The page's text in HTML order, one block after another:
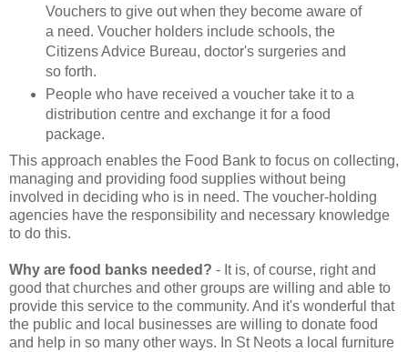
Vouchers to give out when they become aware of
a need. Voucher holders include schools, the
Citizens Advice Bureau, doctor's surgeries and
so forth.
People who have received a voucher take it to a
distribution centre and exchange it for a food
package.
This approach enables the Food Bank to focus on collecting,
managing and providing food supplies without being
involved in deciding who is in need. The voucher-holding
agencies have the responsibility and necessary knowledge
to do this.
Why are food banks needed? - It is, of course, right and
good that churches and other groups are willing and able to
provide this service to the community. And it's wonderful that
the public and local businesses are willing to donate food
and help in so many other ways. In St Neots a local furniture